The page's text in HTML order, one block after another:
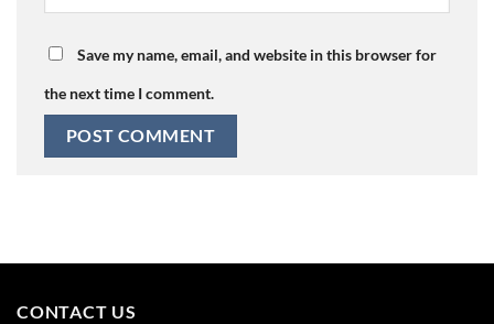
Save my name, email, and website in this browser for
the next time I comment.
CONTACT US